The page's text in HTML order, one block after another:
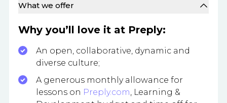
What we offer
Why you’ll love it at Preply:
An open, collaborative, dynamic and
diverse culture;
A generous monthly allowance for
lessons on Preply.com, Learning &